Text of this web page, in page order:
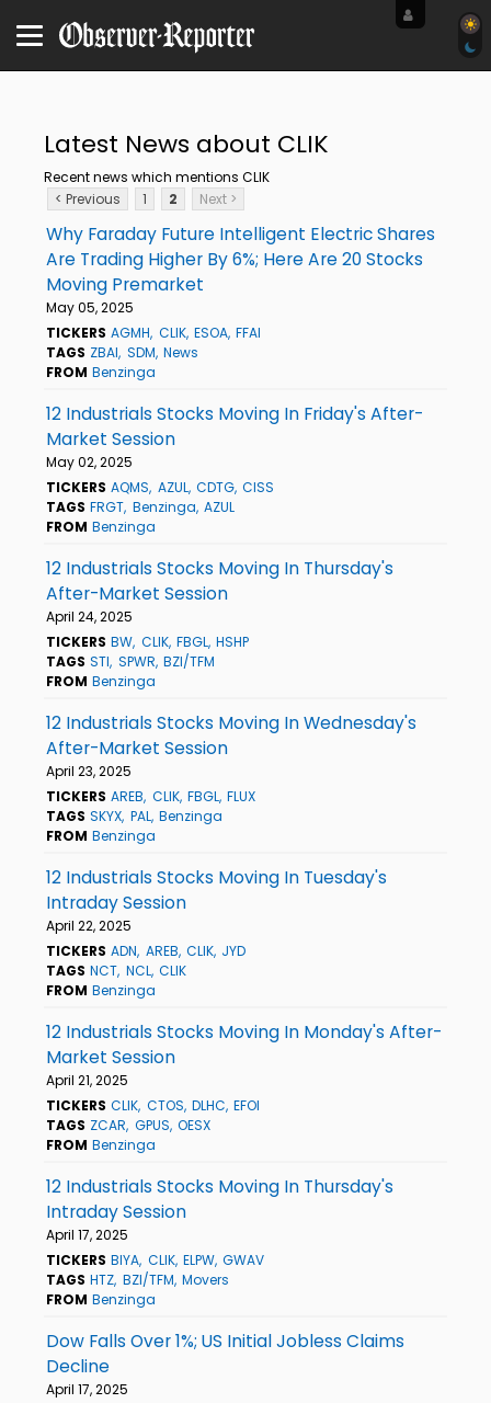
Latest News about CLIK
Recent news which mentions CLIK
< Previous
1 2 Next >
Why Faraday Future Intelligent Electric Shares
Are Trading Higher By 6%; Here Are 20 Stocks
Moving Premarket
May 05, 2025
TICKERS AGMH CLIK ESOA FFAI
TAGS ZBAI SDM News
FROM Benzinga
12 Industrials Stocks Moving In Friday's After-
Market Session
May 02, 2025
TICKERS AQMS AZUL CDTG CISS
TAGS FRGT Benzinga AZUL
FROM Benzinga
12 Industrials Stocks Moving In Thursday's
After-Market Session
April 24, 2025
TICKERS BW CLIK FBGL HSHP
TAGS STI SPWR BZI/TFM
FROM Benzinga
12 Industrials Stocks Moving In Wednesday's
After-Market Session
April 23, 2025
TICKERS AREB CLIK FBGL FLUX
TAGS SKYX PAL Benzinga
FROM Benzinga
12 Industrials Stocks Moving In Tuesday's
Intraday Session
April 22, 2025
TICKERS ADN AREB CLIK JYD
TAGS NCT NCL CLIK
FROM Benzinga
12 Industrials Stocks Moving In Monday's After-
Market Session
April 21, 2025
TICKERS CLIK CTOS DLHC EFOI
TAGS ZCAR GPUS OESX
FROM Benzinga
12 Industrials Stocks Moving In Thursday's
Intraday Session
April 17, 2025
TICKERS BIYA CLIK ELPW GWAV
TAGS HTZ BZI/TFM Movers
FROM Benzinga
Dow Falls Over 1%; US Initial Jobless Claims
Decline
April 17, 2025